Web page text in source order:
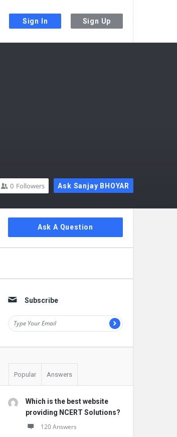
Sign In Sign Up
Ask Sanjay BHOYAR
0 Followers
Sidebar
Ask A Question
Subscribe
Popular Answers
Which is the best website
providing NCERT Solutions?
120 Answers